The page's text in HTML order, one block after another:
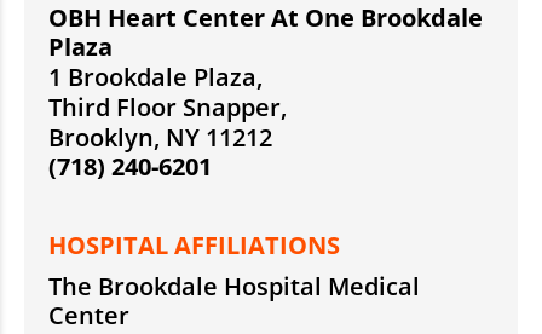
OBH Heart Center At One Brookdale
Plaza
1 Brookdale Plaza,
Third Floor Snapper,
Brooklyn, NY 11212
(718) 240-6201
HOSPITAL AFFILIATIONS
The Brookdale Hospital Medical
Center